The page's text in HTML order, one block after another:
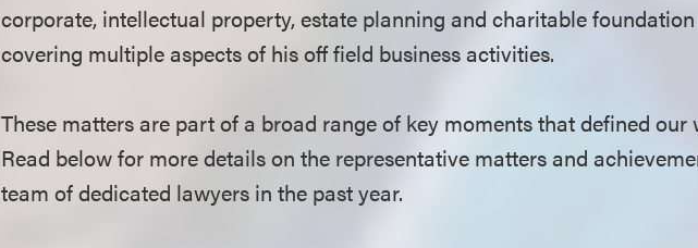
corporate, intellectual property, estate planning and charitable
covering multiple aspects of his off field business activities.
These matters are part of a broad range of key moments that defined our
Read below for more details on the representative matters and
team of dedicated lawyers in the past year.